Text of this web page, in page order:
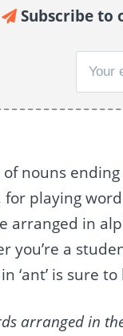
Subscribe to
nouns
playing
arranged in
you’re a
‘ant’ is sure
arranged in